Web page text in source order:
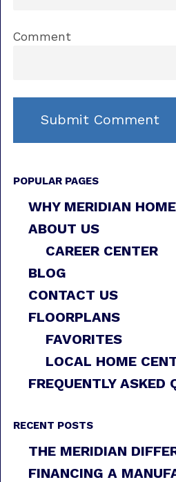
Comment
POPULAR PAGES
WHY MERIDIAN
ABOUT US
CAREER CENTER
BLOG
CONTACT US
FLOORPLANS
FAVORITES
LOCAL HOME
FREQUENTLY ASKED
RECENT POSTS
THE MERIDIAN
FINANCING A